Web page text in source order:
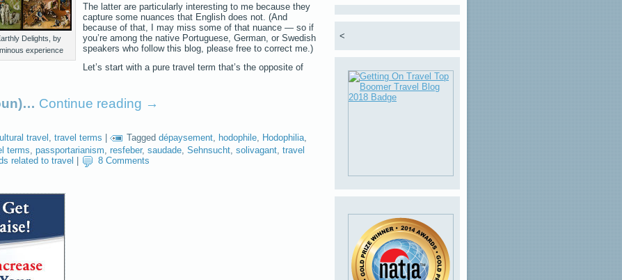
Delights, by
experience
The latter are particularly interesting to me because they
capture some nuances that English does not. (And
because of that, I may miss some of that nuance — so if
you’re among the native Portuguese, German, or Swedish
speakers who follow this blog, please free to correct me.)
Let’s start with a pure travel term that’s the opposite of
Continue reading →
travel , travel terms Tagged dépaysement, hodophile, Hodophilia,
terms passportarianism resfeber, saudade Sehnsucht solivagant travel
related to travel 8 Comments
<